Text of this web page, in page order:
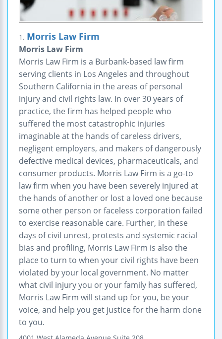
1. Morris Law Firm
Morris Law Firm
Morris Law Firm is a Burbank-based law firm
serving clients in Los Angeles and throughout
Southern California in the areas of personal
injury and civil rights law. In over 30 years of
practice, the firm has helped people who
suffered the most catastrophic injuries
imaginable at the hands of careless drivers,
negligent employers, and makers of dangerously
defective medical devices, pharmaceuticals, and
consumer products. Morris Law Firm is a go-to
law firm when you have been severely injured at
the hands of another or lost a loved one because
some other person or faceless corporation failed
to exercise reasonable care. Further, in these
days of civil unrest, protests and systemic racial
bias and profiling, Morris Law Firm is also the
place to turn to when your civil rights have been
violated by your local government. No matter
what civil injury you or your family has suffered,
Morris Law Firm will stand up for you, be your
voice, and help you get justice for the harm done
to you.